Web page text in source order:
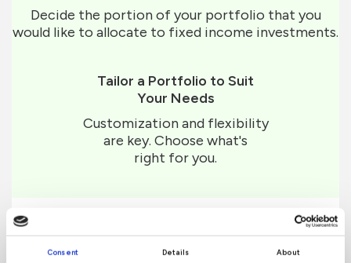
Consent Details About
Decide the portion of your portfolio that you
would like to allocate to fixed income investments.
Tailor a Portfolio to Suit
Your Needs
Customization and flexibility
are key. Choose what's
right for you.